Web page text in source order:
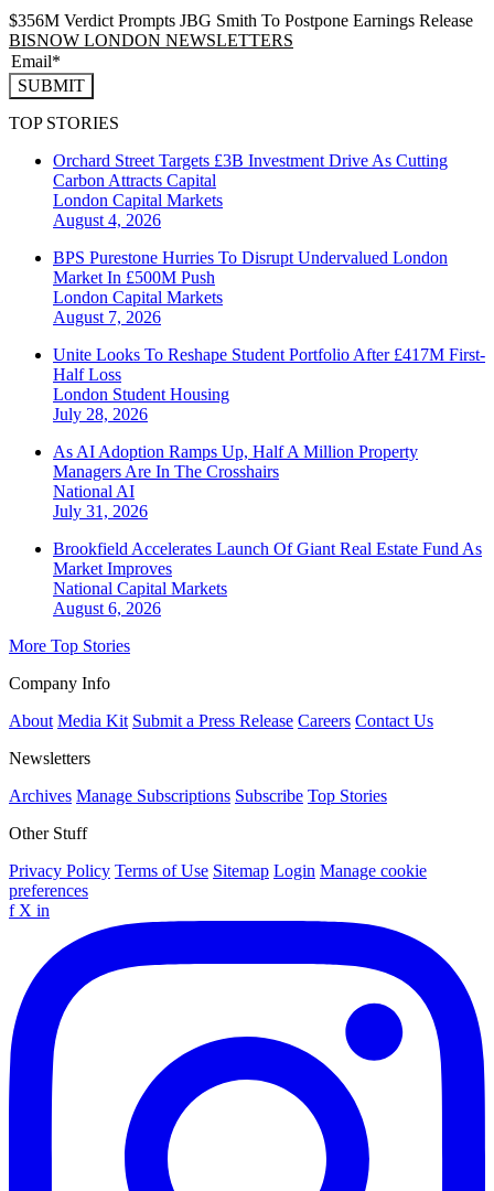
$356M Verdict Prompts JBG Smith To Postpone Earnings Release
BISNOW LONDON NEWSLETTERS
SUBMIT
TOP STORIES
Orchard Street Targets £3B Investment Drive As Cutting
Carbon Attracts Capital
London Capital Markets
August 4, 2026
BPS Purestone Hurries To Disrupt Undervalued London
Market In £500M Push
London Capital Markets
August 7, 2026
Unite Looks To Reshape Student Portfolio After £417M First-
Half Loss
London Student Housing
July 28, 2026
As AI Adoption Ramps Up, Half A Million Property
Managers Are In The Crosshairs
NationalAI
July 31, 2026
Brookfield Accelerates Launch Of Giant Real Estate Fund As
Market Improves
National Capital Markets
August 6, 2026
More Top Stories
Company Info
About Media Kit Submit a Press Release Careers Contact Us
Newsletters
Archives Manage Subscriptions Subscribe Top Stories
Other Stuff
Privacy Policy Terms of Use Sitemap Login Manage cookie
preferences
f X in